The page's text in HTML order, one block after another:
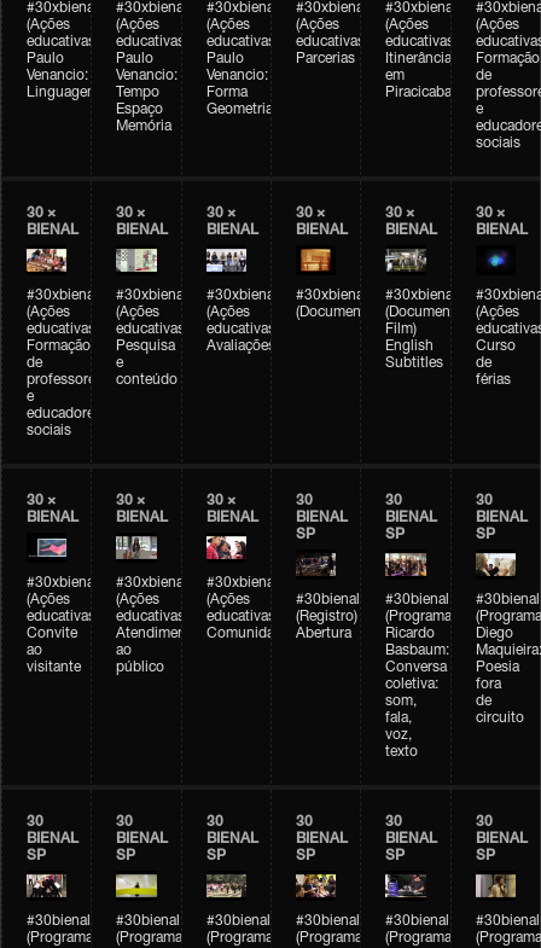
#30xbienal
(Ações
educativas)
Paulo
Venancio:
Linguagem
#30xbienal
(Ações
educativas)
Paulo
Venancio:
Tempo
Espaço
Memória
#30xbienal
(Ações
educativas)
Paulo
Venancio:
Forma
Geometria
#30xbienal
(Ações
educativas)
Parcerias
#30xbienal
(Ações
educativas)
Itinerância
em
Piracicaba
(Ações
Formação
de
e
sociais
30 ×
BIENAL
#30xbienal
(Ações
educativas)
Formação
de
professores
e
educadores
sociais
30 ×
BIENAL
#30xbienal
(Ações
educativas)
Pesquisa
e
conteúdo
30 ×
BIENAL
#30xbienal
(Ações
educativas)
Avaliações
30 ×
BIENAL
#30xbienal
(Documentário)
30 ×
BIENAL
#30xbienal
(Documentary
Film)
English
Subtitles
30 ×
BIENAL
(Ações
Curso
de
férias
30 ×
BIENAL
#30xbienal
(Ações
educativas)
Convite
ao
visitante
30 ×
BIENAL
#30xbienal
(Ações
educativas)
Atendimento
ao
público
30 ×
BIENAL
#30xbienal
(Ações
educativas)
Comunidades
30
BIENAL
SP
#30bienal
(Registro)
Abertura
30
BIENAL
SP
#30bienal
(Programação)
Ricardo
Basbaum:
Conversa
coletiva:
som,
fala,
voz,
texto
30
BIENAL
SP
#30bienal
Diego
Maquieira:
Poesia
fora
de
circuito
30
BIENAL
SP
#30bienal
(Programação)
30
BIENAL
SP
#30bienal
(Programação)
30
BIENAL
SP
#30bienal
(Programação)
30
BIENAL
SP
#30bienal
(Programação)
30
BIENAL
SP
#30bienal
(Programação)
30
BIENAL
SP
#30bienal